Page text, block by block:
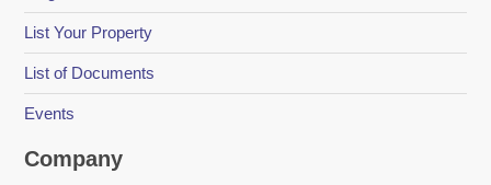
List Your Property
List of Documents
Events
Company